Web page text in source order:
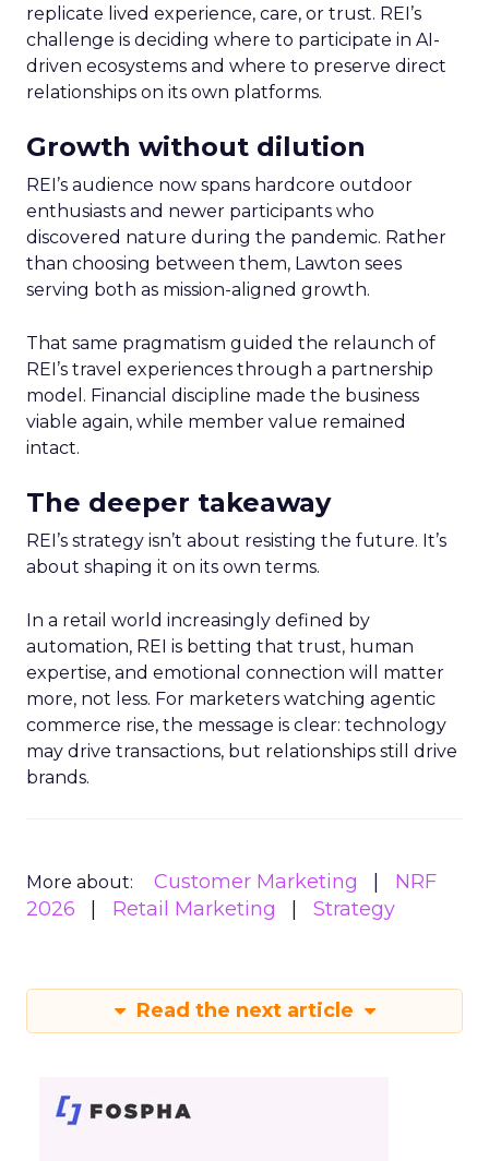
replicate lived experience, care, or trust. REI’s
challenge is deciding where to participate in AI-
driven ecosystems and where to preserve direct
relationships on its own platforms.
Growth without dilution
REI’s audience now spans hardcore outdoor
enthusiasts and newer participants who
discovered nature during the pandemic. Rather
than choosing between them, Lawton sees
serving both as mission-aligned growth.
That same pragmatism guided the relaunch of
REI’s travel experiences through a partnership
model. Financial discipline made the business
viable again, while member value remained
intact.
The deeper takeaway
REI’s strategy isn’t about resisting the future. It’s
about shaping it on its own terms.
In a retail world increasingly defined by
automation, REI is betting that trust, human
expertise, and emotional connection will matter
more, not less. For marketers watching agentic
commerce rise, the message is clear: technology
may drive transactions, but relationships still drive
brands.
More about: Customer Marketing
NRF
2026
Retail Marketing Strategy
Read the next article